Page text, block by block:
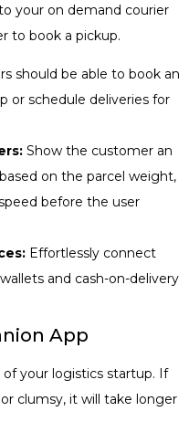
your on demand courier
to book a pickup.
should be able to book an
or schedule deliveries for
Show the customer an
on the parcel weight,
before the user
Effortlessly connect
and cash-on-delivery
App
your logistics startup. If
clumsy, it will take longer